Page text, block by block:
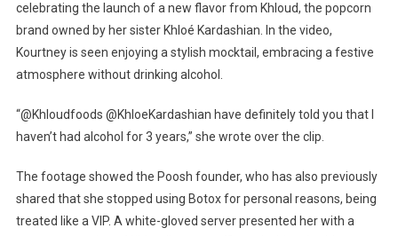
Three
Years
celebrating the launch of a new flavor from Khloud, the popcorn
brand owned by her sister Khloé Kardashian. In the video,
Kourtney is seen enjoying a stylish mocktail, embracing a festive
atmosphere without drinking alcohol.
“@Khloudfoods @KhloeKardashian have definitely told you that I
haven’t had alcohol for 3 years,” she wrote over the clip.
The footage showed the Poosh founder, who has also previously
shared that she stopped using Botox for personal reasons, being
treated like a VIP. A white-gloved server presented her with a